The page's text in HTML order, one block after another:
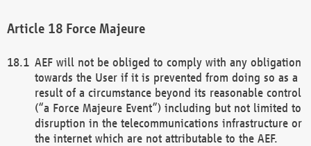
Force Majeure
AEF will not be obliged to comply with any obligation
towards the User if it is prevented from doing so as a
result of a circumstance beyond its reasonable control
(“a Force Majeure Event”) including but not limited to
disruption in the telecommunications infrastructure or
the internet which are not attributable to the AEF.